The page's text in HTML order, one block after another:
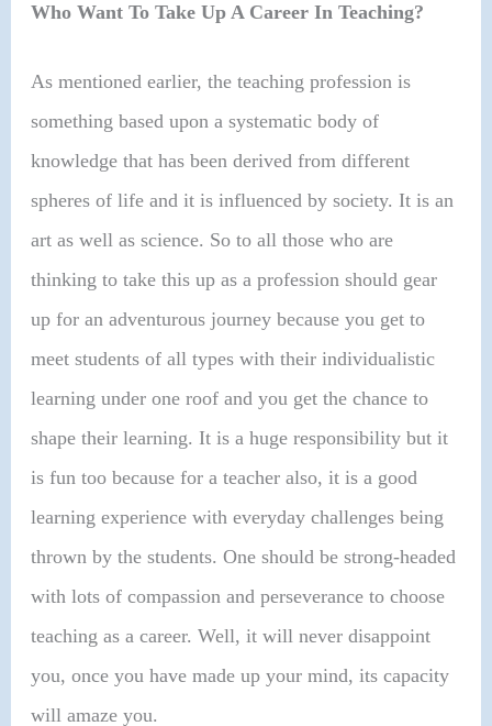
Who Want To Take Up A Career In Teaching?
As mentioned earlier, the teaching profession is
something based upon a systematic body of
knowledge that has been derived from different
spheres of life and it is influenced by society. It is an
art as well as science. So to all those who are
thinking to take this up as a profession should gear
up for an adventurous journey because you get to
meet students of all types with their individualistic
learning under one roof and you get the chance to
shape their learning. It is a huge responsibility but it
is fun too because for a teacher also, it is a good
learning experience with everyday challenges being
thrown by the students. One should be strong-headed
with lots of compassion and perseverance to choose
teaching as a career. Well, it will never disappoint
you, once you have made up your mind, its capacity
will amaze you.